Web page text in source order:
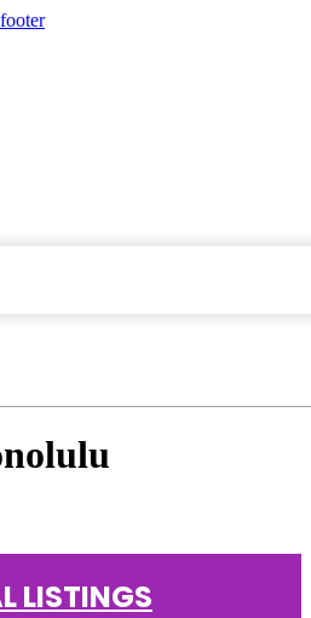
LISTINGS